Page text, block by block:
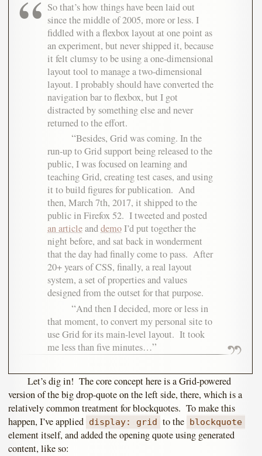
So that’s how things have been laid out
since the middle of 2005, more or less. I
fiddled with a flexbox layout at one point as
an experiment, but never shipped it, because
it felt clumsy to be using a one-dimensional
layout tool to manage a two-dimensional
layout. I probably should have converted the
navigation bar to flexbox, but I got
distracted by something else and never
returned to the effort.
Besides, Grid was coming. In the
run-up to Grid support being released to the
public, I was focused on learning and
teaching Grid, creating test cases, and using
it to build figures for publication. And
then, March 7th, 2017, it shipped to the
public in Firefox 52. I tweeted and posted
an articleanddemoI’d put together the
night before, and sat back in wonderment
that the day had finally come to pass. After
20+ years of CSS, finally, a real layout
system, a set of properties and values
designed from the outset for that purpose.
And then I decided, more or less in
that moment, to convert my personal site to
use Grid for its main-level layout. It took
me less than five minutes…
Let’s dig in! The core concept here is a Grid-powered
version of the big drop-quote on the left side, there, which is a
relatively common treatment for blockquotes. To make this
happen, I’ve applied display: grid to the blockquote
element itself, and added the opening quote using generated
content, like so: